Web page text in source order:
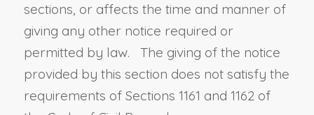
sections, or affects the time and manner of
giving any other notice required or
permitted by law. The giving of the notice
provided by this section does not satisfy the
requirements of Sections 1161 and 1162 of